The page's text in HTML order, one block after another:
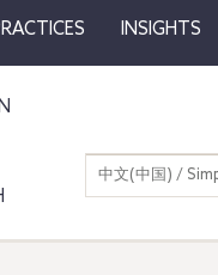
INSIGHTS
中文(中国) /